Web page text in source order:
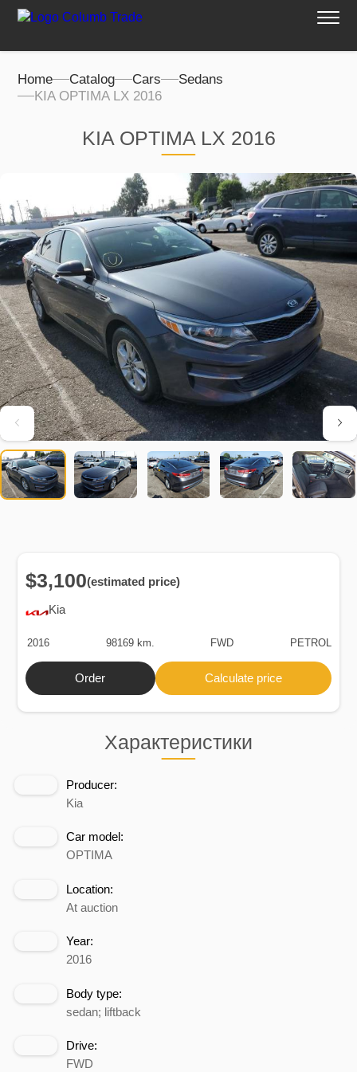
Home Catalog Cars
Sedans
KIA OPTIMA LX 2016
KIA OPTIMA LX 2016
Характеристики
Producer:
Kia
Car model:
OPTIMA
Location:
At auction
Year:
2016
Body type:
sedan; liftback
Drive:
FWD
Kia
$3,100(estimated price)
2016 98169 km. FWD PETROL
Order Calculate price